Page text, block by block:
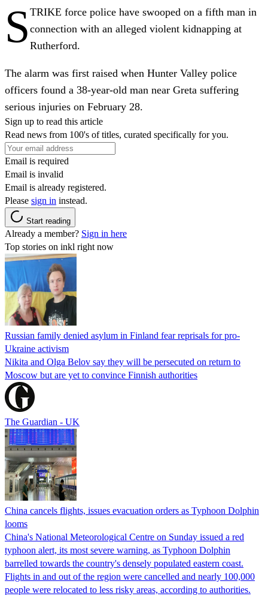
S TRIKE force police have swooped on a fifth man in
connection with an alleged violent kidnapping at
Rutherford.
The alarm was first raised when Hunter Valley police
officers found a 38-year-old man near Greta suffering
serious injuries on February 28.
Sign up to read this article
Read news from 100's of titles, curated specifically for you.
Email is required
Email is invalid
Email is already registered.
Please sign in instead.
Start reading
Already a member? Sign in here
Top stories on inkl right now
Russian family denied asylum in Finland fear reprisals for pro-
Ukraine activism
Nikita and Olga Belov say they will be persecuted on return to
Moscow but are yet to convince Finnish authorities
The Guardian - UK
China cancels flights, issues evacuation orders as Typhoon Dolphin
looms
China's National Meteorological Centre on Sunday issued a red
typhoon alert, its most severe warning, as Typhoon Dolphin
barrelled towards the country's densely populated eastern coast.
Flights in and out of the region were cancelled and nearly 100,000
people were relocated to less risky areas, according to authorities.